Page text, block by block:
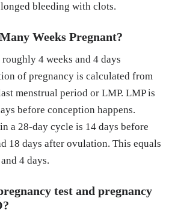
bleeding with clots.
Weeks Pregnant?
4 weeks and 4 days
of pregnancy is calculated from
menstrual period or LMP. LMP is
before conception happens.
a 28-day cycle is 14 days before
18 days after ovulation. This equals
4 days.
test and pregnancy